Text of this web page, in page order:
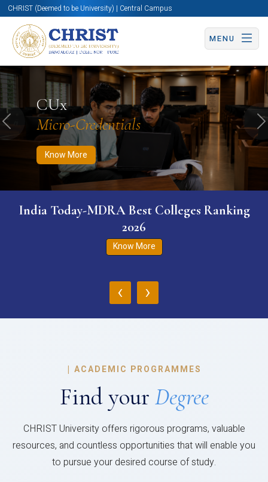
CHRIST (Deemed to be University) | Central Campus
MENU
CUx
Micro-Credentials
Know More
Know More Apply Now Apply Now
Previous
India Today-MDRA Best Colleges Ranking
2026
Know More
‹ ›
| ACADEMIC PROGRAMMES
Find your Degree
CHRIST University offers rigorous programs, valuable
resources, and countless opportunities that will enable you
to pursue your desired course of study.